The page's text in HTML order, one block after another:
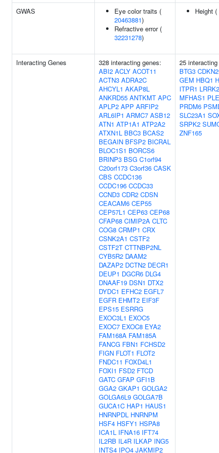
GWAS
Eye color traits (
20463881)
Refractive error (
32231278)
Height (
Interacting Genes
328 interacting genes:
ABI2 ACLY ACOT11
ACTN3 ADRA2C
AHCYL1 AKAP8L
ANKRD55 ANTKMT APC
APLP2 APP ARFIP2
ARL6IP1 ARMC7 ASB12
ATN1 ATP1A1 ATP2A2
ATXN1L BBC3 BCAS2
BEGAIN BFSP2 BICRAL
BLOC1S1 BORCS6
BRINP3 BSG C1orf94
C20orf173 C3orf36 CASK
CBS CCDC136
CCDC196 CCDC33
CCND3 CDR2 CDSN
CEACAM6 CEP55
CEP57L1 CEP63 CEP68
CFAP68 CIMIP2A CLTC
COG8 CRMP1 CRX
CSNK2A1 CSTF2
CSTF2T CTTNBP2NL
CYB5R2 DAAM2
DAZAP2 DCTN2 DECR1
DEUP1 DGCR6 DLG4
DNAAF19 DSN1 DTX2
DYDC1 EFHC2 EGFL7
EGFR EHMT2 EIF3F
EPS15 ESRRG
EXOC3L1 EXOC5
EXOC7 EXOC8 EYA2
FAM168A FAM185A
FANCG FBN1 FCHSD2
FIGN FLOT1 FLOT2
FNDC11 FOXD4L1
FOXI1 FSD2 FTCD
GATC GFAP GFI1B
GGA2 GKAP1 GOLGA2
GOLGA6L9 GOLGA7B
GUCA1C HAP1 HAUS1
HNRNPDL HNRNPM
HSF4 HSFY1 HSPA8
ICA1L IFNA16 IFT74
IL2RB IL4R ILKAP ING5
INTS4 IPO4 JAKMIP2
25
BTG3
GEM HBQ1
ITPR1 LRRK2
MFHAS1
PRDM6
SLC23A1
SRPK2
ZNF165